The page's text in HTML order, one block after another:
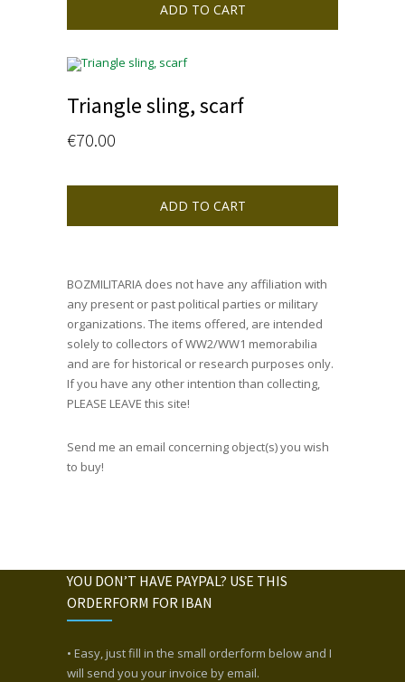
ADD TO CART
Triangle sling, scarf
€70.00
ADD TO CART
BOZMILITARIA does not have any affiliation with
any present or past political parties or military
organizations. The items offered, are intended
solely to collectors of WW2/WW1 memorabilia
and are for historical or research purposes only.
If you have any other intention than collecting,
PLEASE LEAVE this site!
Send me an email concerning object(s) you wish
to buy!
YOU DON’T HAVE PAYPAL? USE THIS
ORDERFORM FOR IBAN
• Easy, just fill in the small orderform below and I
will send you your invoice by email.